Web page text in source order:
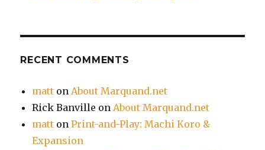
RECENT COMMENTS
matt on About Marquand.net
Rick Banville on About Marquand.net
matt onPrint-and-Play: Machi Koro &
Expansion